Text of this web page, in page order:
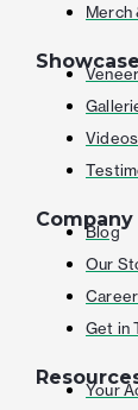
Merch
Showcase
Videos
Company
Blog
Our
Get in
Your